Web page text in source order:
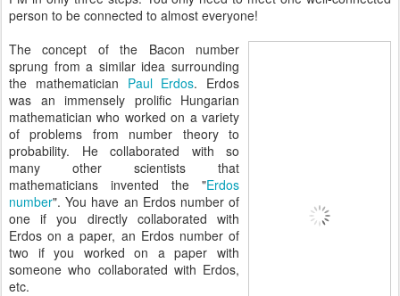
person to be connected to almost everyone!
The concept of the Bacon number
sprung from a similar idea surrounding
the mathematician Paul Erdos. Erdos
was an immensely prolific Hungarian
mathematician who worked on a variety
of problems from number theory to
probability. He collaborated with so
many other scientists that
mathematicians invented the "Erdos
number". You have an Erdos number of
one if you directly collaborated with
Erdos on a paper, an Erdos number of
two if you worked on a paper with
someone who collaborated with Erdos,
etc.